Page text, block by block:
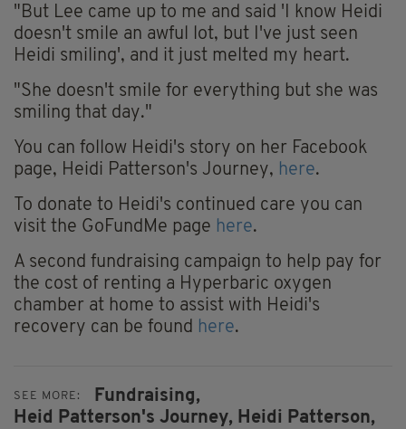
"But Lee came up to me and said 'I know Heidi
doesn't smile an awful lot, but I've just seen
Heidi smiling', and it just melted my heart.
"She doesn't smile for everything but she was
smiling that day."
You can follow Heidi's story on her Facebook
page, Heidi Patterson's Journey, here.
To donate to Heidi's continued care you can
visit the GoFundMe page here.
A second fundraising campaign to help pay for
the cost of renting a Hyperbaric oxygen
chamber at home to assist with Heidi's
recovery can be found here.
SEE MORE:
Fundraising,
Heid Patterson's Journey, Heidi Patterson,